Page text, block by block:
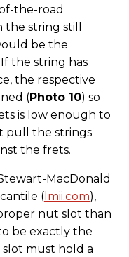
the-road
string still
be the
the string has
the respective
(Photo 10) so
is low enough to
pull the strings
the frets.
MacDonald
( lmii.com),
nut slot than
be exactly the
slot must hold a